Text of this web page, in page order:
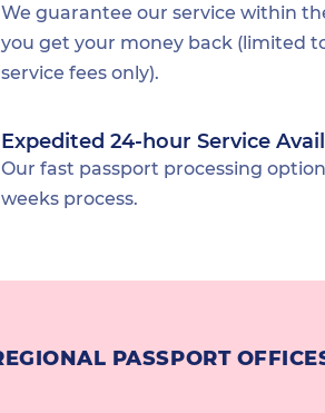
We guarantee our service within
you get your money back (limited
service fees only).
Expedited 24-hour Service
Our fast passport processing
weeks process.
PASSPORT